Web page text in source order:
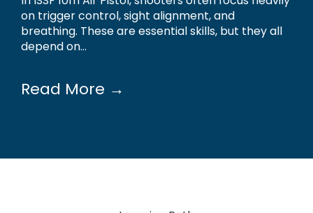
on trigger control, sight alignment, and
breathing. These are essential skills, but they all
depend on...
Read More →